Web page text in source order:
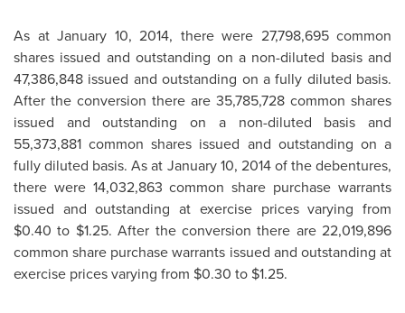
As at January 10, 2014, there were 27,798,695 common
shares issued and outstanding on a non-diluted basis and
47,386,848 issued and outstanding on a fully diluted basis.
After the conversion there are 35,785,728 common shares
issued and outstanding on a non-diluted basis and
55,373,881 common shares issued and outstanding on a
fully diluted basis. As at January 10, 2014of the debentures,
there were 14,032,863 common share purchase warrants
issued and outstanding at exercise prices varying from
$0.40 to $1.25. After the conversion there are 22,019,896
common share purchase warrants issued and outstanding at
exercise prices varying from $0.30 to $1.25.